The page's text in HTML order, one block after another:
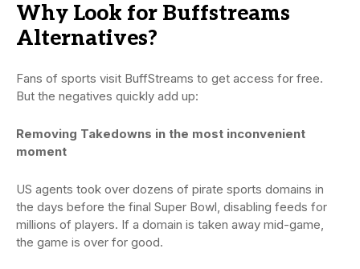
Why Look for Buffstreams
Alternatives?
Fans of sports visit BuffStreams to get access for free.
But the negatives quickly add up:
Removing Takedowns in the most inconvenient
moment
US agents took over dozens of pirate sports domains in
the days before the final Super Bowl, disabling feeds for
millions of players. If a domain is taken away mid-game,
the game is over for good.